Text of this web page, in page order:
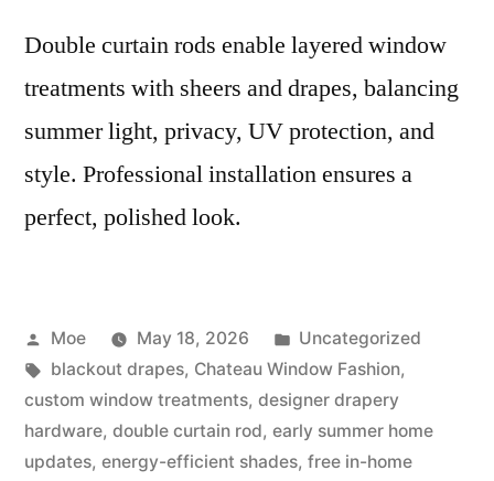
Double curtain rods enable layered window
treatments with sheers and drapes, balancing
summer light, privacy, UV protection, and
style. Professional installation ensures a
perfect, polished look.
Moe May 18, 2026
Uncategorized
blackout drapes, Chateau Window Fashion,
custom window treatments, designer drapery
hardware, double curtain rod, early summer home
updates, energy-efficient shades, free in-home